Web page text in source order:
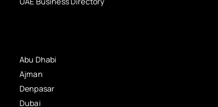
Abu Dhabi
Ajman
Denpasar
Dubai